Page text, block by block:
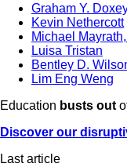
Graham Y.
Kevin Nethercott
Michael
Luisa Tristan
Bentley D.
Lim Eng Weng
Education busts out
Discover our
Last article